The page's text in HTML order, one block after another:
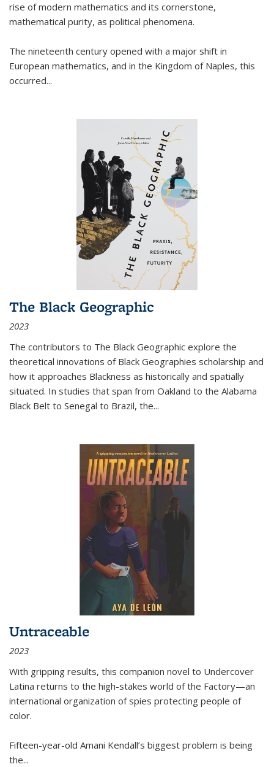
rise of modern mathematics and its cornerstone,
mathematical purity, as political phenomena.
The nineteenth century opened with a major shift in
European mathematics, and in the Kingdom of Naples, this
occurred...
The Black Geographic
2023
The contributors to The Black Geographic explore the
theoretical innovations of Black Geographies scholarship and
how it approaches Blackness as historically and spatially
situated. In studies that span from Oakland to the Alabama
Black Belt to Senegal to Brazil, the...
Untraceable
2023
With gripping results, this companion novel to Undercover
Latina returns to the high-stakes world of the Factory—an
international organization of spies protecting people of
color.
Fifteen-year-old Amani Kendall’s biggest problem is being
the...